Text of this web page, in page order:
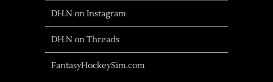
DH.N on Instagram
DH.N on Threads
FantasyHockeySim.com